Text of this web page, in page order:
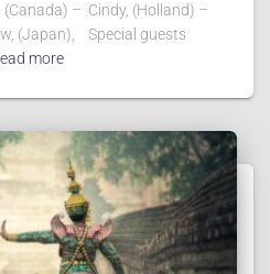
– Cindy, (Holland) –
(Japan), Special guests
more